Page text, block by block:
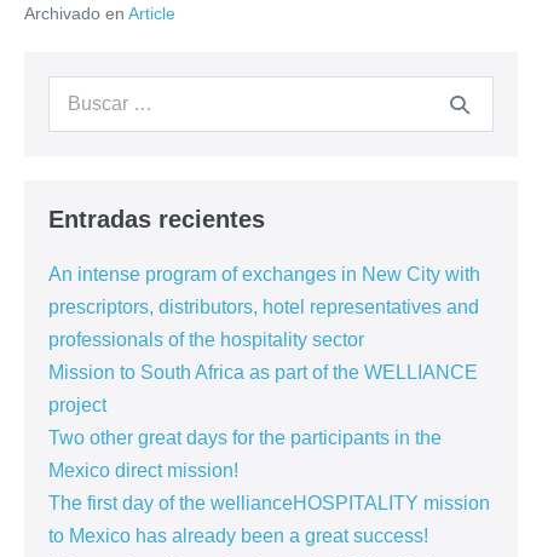
and
the
markets
of
and
the
Archivado en Article
Buscar:
Entradas recientes
An intense program of exchanges in New City with
prescriptors, distributors, hotel representatives and
professionals of the hospitality sector
Mission to South Africa as part of the WELLIANCE
project
Two other great days for the participants in the
Mexico direct mission!
The first day of the wellianceHOSPITALITY mission
to Mexico has already been a great success!